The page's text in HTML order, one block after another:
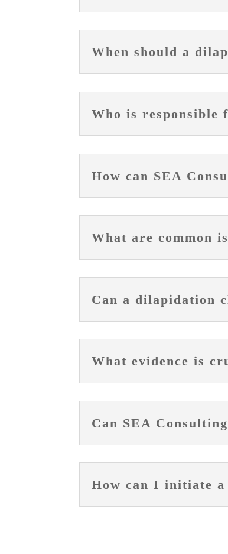
When should a
Who is responsible
How can SEA
What are common
Can a dilapidation
What evidence is
Can SEA
How can I initiate